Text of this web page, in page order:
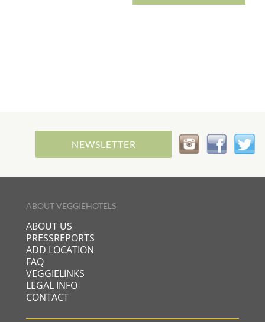
NEWSLETTER
ABOUT VEGGIEHOTELS
ABOUT US
PRESSREPORTS
ADD LOCATION
FAQ
VEGGIELINKS
LEGAL INFO
CONTACT